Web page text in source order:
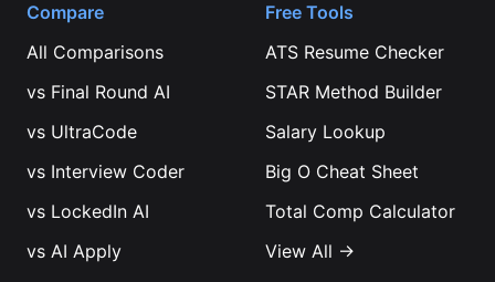
Compare
All Comparisons
vs Final Round AI
vs UltraCode
vs Interview Coder
vs LockedIn AI
vs AI Apply
Free Tools
ATS Resume Checker
STAR Method Builder
Salary Lookup
Big O Cheat Sheet
Total Comp Calculator
View All →